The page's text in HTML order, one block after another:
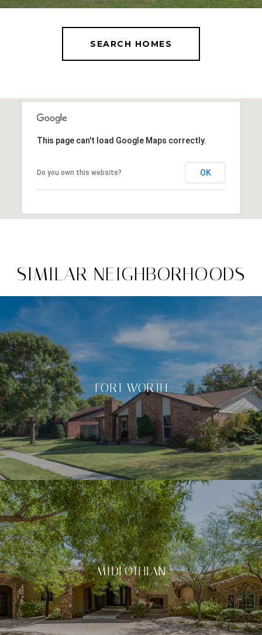
SEARCH HOMES
This page can't load Google Maps correctly.
Do you own this website? OK
SIMILAR NEIGHBORHOODS
FORT WORTH
MIDLOTHIAN